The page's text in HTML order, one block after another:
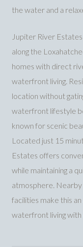
the water and a
Jupiter River
along the
homes with direct
waterfront living.
location without
waterfront lifestyle
known for scenic
Located just 15
Estates offers
while maintaining a
atmosphere. Nearby
facilities make this
waterfront living with